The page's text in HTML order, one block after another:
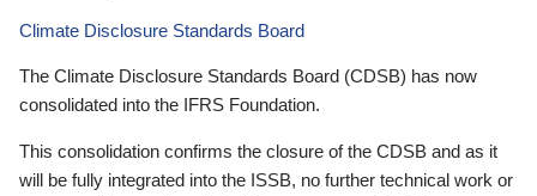
Climate Disclosure Standards Board
The Climate Disclosure Standards Board (CDSB) has now
consolidated into the IFRS Foundation.
This consolidation confirms the closure of the CDSB and as it
will be fully integrated into the ISSB, no further technical work or